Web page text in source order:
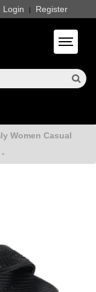
Login | Register
Toggle
Women Casual